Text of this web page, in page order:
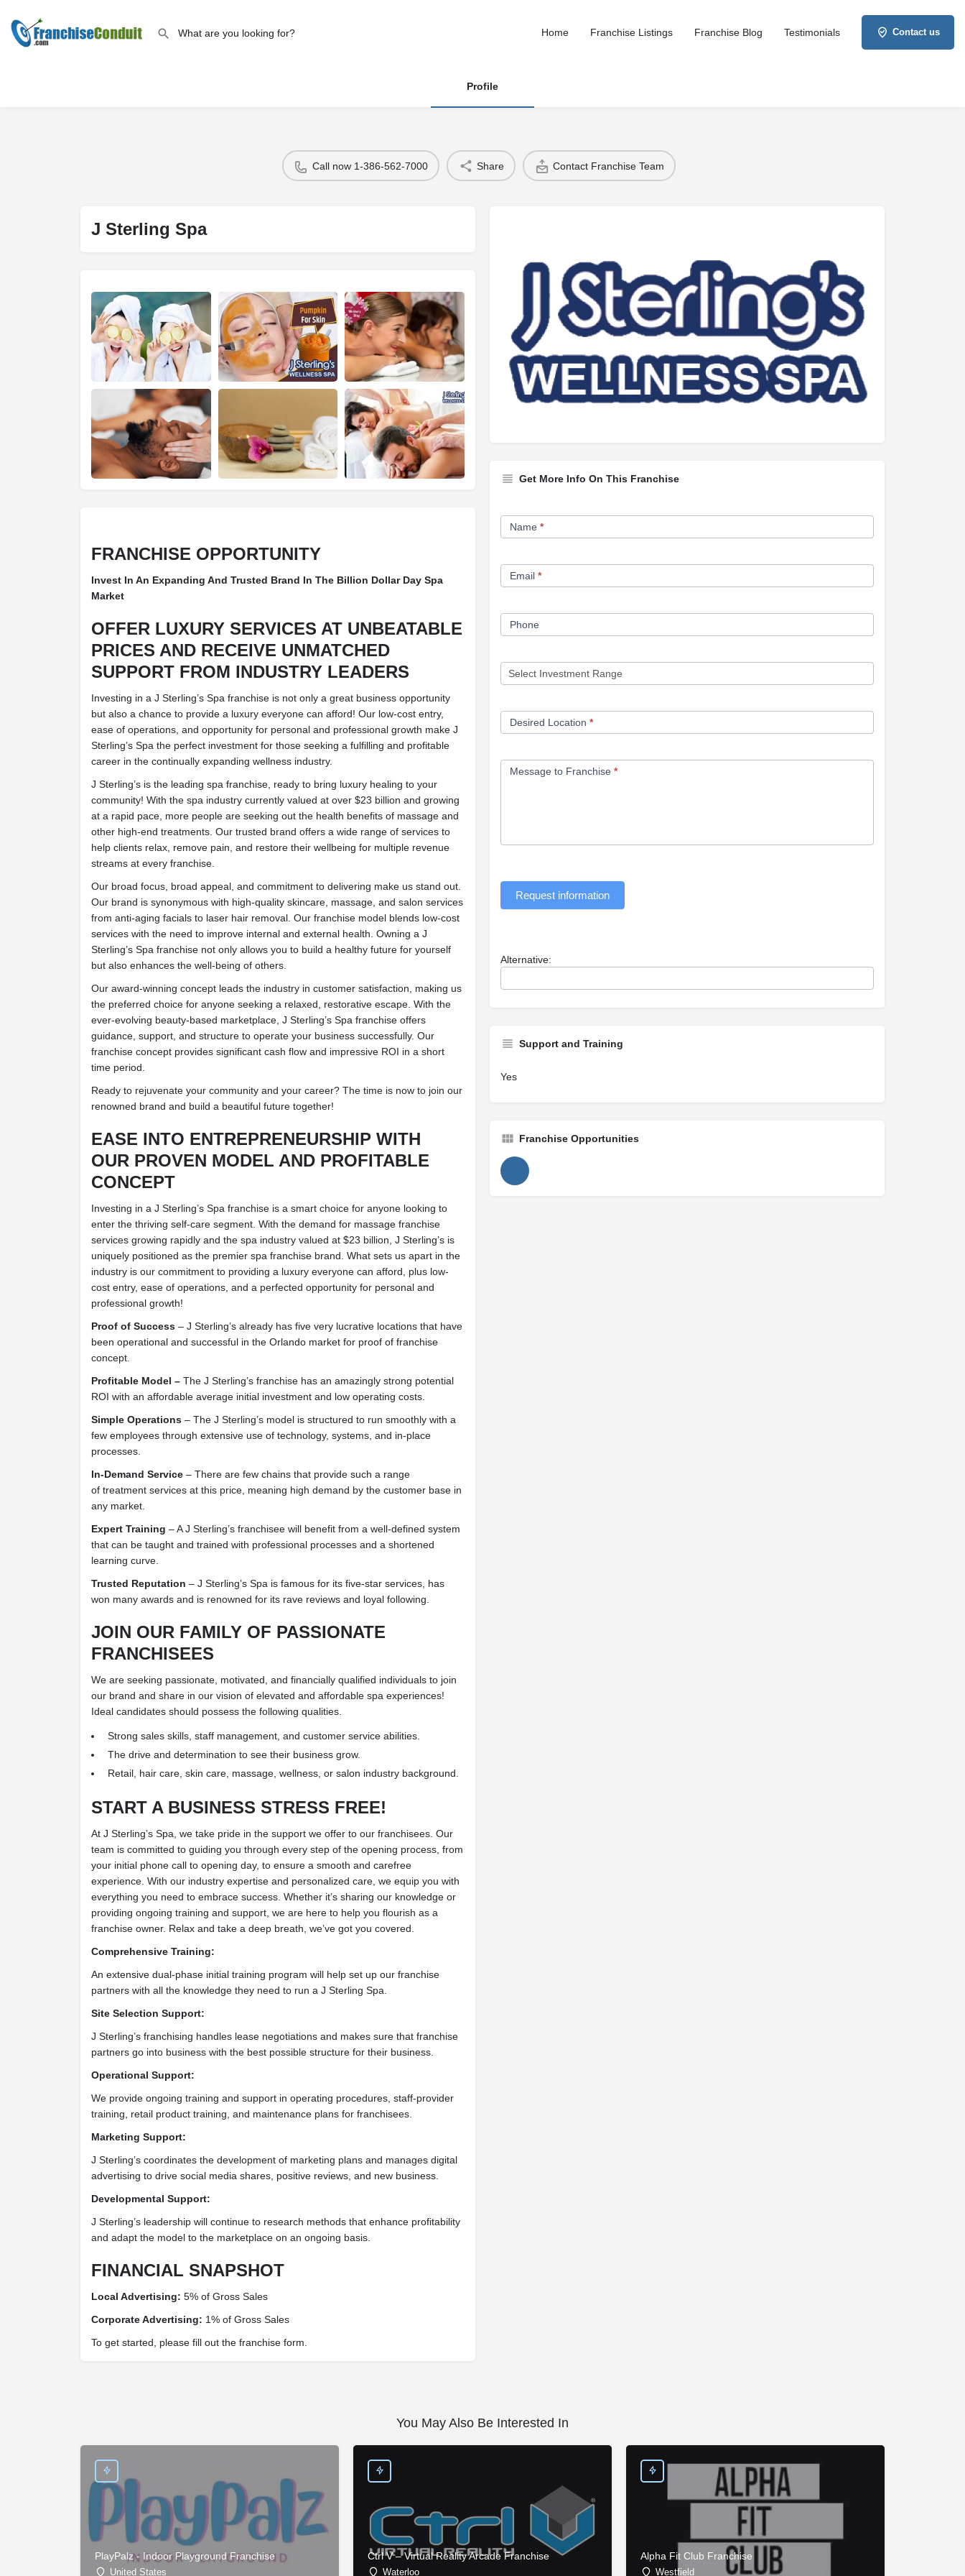
Home Franchise Listings Franchise Blog Testimonials Contact us
Profile
Call now 1-386-562-7000 Share Contact Franchise Team
J Sterling Spa
FRANCHISE OPPORTUNITY
Invest In An Expanding And Trusted Brand In The Billion Dollar Day Spa
Market
OFFER LUXURY SERVICES AT UNBEATABLE
PRICES AND RECEIVE UNMATCHED
SUPPORT FROM INDUSTRY LEADERS
Investing in a J Sterling’s Spa franchise is not only a great business opportunity
but also a chance to provide a luxury everyone can afford! Our low-cost entry,
ease of operations, and opportunity for personal and professional growth make J
Sterling’s Spa the perfect investment for those seeking a fulfilling and profitable
career in the continually expanding wellness industry.
J Sterling’s is the leading spa franchise, ready to bring luxury healing to your
community! With the spa industry currently valued at over $23 billion and growing
at a rapid pace, more people are seeking out the health benefits of massage and
other high-end treatments. Our trusted brand offers a wide range of services to
help clients relax, remove pain, and restore their wellbeing for multiple revenue
streams at every franchise.
Our broad focus, broad appeal, and commitment to delivering make us stand out.
Our brand is synonymous with high-quality skincare, massage, and salon services
from anti-aging facials to laser hair removal. Our franchise model blends low-cost
services with the need to improve internal and external health. Owning a J
Sterling’s Spa franchise not only allows you to build a healthy future for yourself
but also enhances the well-being of others.
Our award-winning concept leads the industry in customer satisfaction, making us
the preferred choice for anyone seeking a relaxed, restorative escape. With the
ever-evolving beauty-based marketplace, J Sterling’s Spa franchise offers
guidance, support, and structure to operate your business successfully. Our
franchise concept provides significant cash flow and impressive ROI in a short
time period.
Ready to rejuvenate your community and your career? The time is now to join our
renowned brand and build a beautiful future together!
EASE INTO ENTREPRENEURSHIP WITH
OUR PROVEN MODEL AND PROFITABLE
CONCEPT
Investing in a J Sterling’s Spa franchise is a smart choice for anyone looking to
enter the thriving self-care segment. With the demand for massage franchise
services growing rapidly and the spa industry valued at $23 billion, J Sterling’s is
uniquely positioned as the premier spa franchise brand. What sets us apart in the
industry is our commitment to providing a luxury everyone can afford, plus low-
cost entry, ease of operations, and a perfected opportunity for personal and
professional growth!
Proof of Success – J Sterling’s already has five very lucrative locations that have
been operational and successful in the Orlando market for proof of franchise
concept.
Profitable Model – The J Sterling’s franchise has an amazingly strong potential
ROI with an affordable average initial investment and low operating costs.
Simple Operations – The J Sterling’s model is structured to run smoothly with a
few employees through extensive use of technology, systems, and in-place
processes.
In-Demand Service – There are few chains that provide such a range
of treatment services at this price, meaning high demand by the customer base in
any market.
Expert Training – A J Sterling’s franchisee will benefit from a well-defined system
that can be taught and trained with professional processes and a shortened
learning curve.
Trusted Reputation – J Sterling’s Spa is famous for its five-star services, has
won many awards and is renowned for its rave reviews and loyal following.
JOIN OUR FAMILY OF PASSIONATE
FRANCHISEES
We are seeking passionate, motivated, and financially qualified individuals to join
our brand and share in our vision of elevated and affordable spa experiences!
Ideal candidates should possess the following qualities.
Strong sales skills, staff management, and customer service abilities.
The drive and determination to see their business grow.
Retail, hair care, skin care, massage, wellness, or salon industry background.
START A BUSINESS STRESS FREE!
At J Sterling’s Spa, we take pride in the support we offer to our franchisees. Our
team is committed to guiding you through every step of the opening process, from
your initial phone call to opening day, to ensure a smooth and carefree
experience. With our industry expertise and personalized care, we equip you with
everything you need to embrace success. Whether it’s sharing our knowledge or
providing ongoing training and support, we are here to help you flourish as a
franchise owner. Relax and take a deep breath, we’ve got you covered.
Comprehensive Training:
An extensive dual-phase initial training program will help set up our franchise
partners with all the knowledge they need to run a J Sterling Spa.
Site Selection Support:
J Sterling’s franchising handles lease negotiations and makes sure that franchise
partners go into business with the best possible structure for their business.
Operational Support:
We provide ongoing training and support in operating procedures, staff-provider
training, retail product training, and maintenance plans for franchisees.
Marketing Support:
J Sterling’s coordinates the development of marketing plans and manages digital
advertising to drive social media shares, positive reviews, and new business.
Developmental Support:
J Sterling’s leadership will continue to research methods that enhance profitability
and adapt the model to the marketplace on an ongoing basis.
FINANCIAL SNAPSHOT
Local Advertising: 5% of Gross Sales
Corporate Advertising: 1% of Gross Sales
To get started, please fill out the franchise form.
Get More Info On This Franchise
Franchise
Opportunity
Name *
Email *
Phone
Desired Location *
Message to Franchise *
Request information
Alternative:
Support and Training
Yes
Franchise Opportunities
You May Also Be Interested In
PlayPalz - Indoor Playground Franchise
United States
Ctrl V – Virtual Reality Arcade Franchise
Waterloo
Alpha Fit Club Franchise
Westfield